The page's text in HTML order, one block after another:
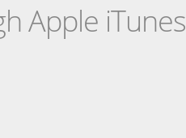
Apple iTunes